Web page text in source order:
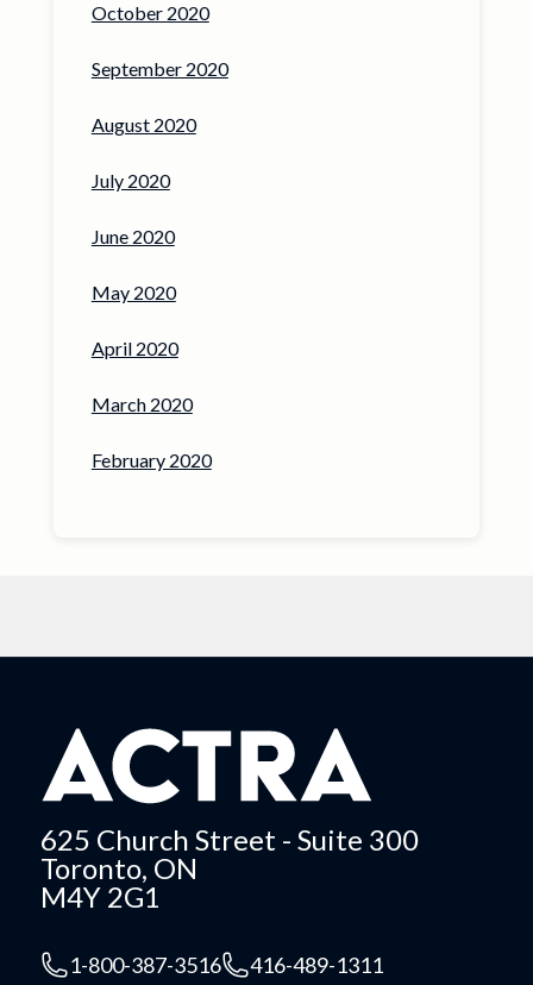
October 2020
September 2020
August 2020
July 2020
June 2020
May 2020
April 2020
March 2020
February 2020
625 Church Street - Suite 300
Toronto, ON
M4Y 2G1
1-800-387-3516 416-489-1311